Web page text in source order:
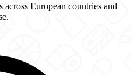
European countries and